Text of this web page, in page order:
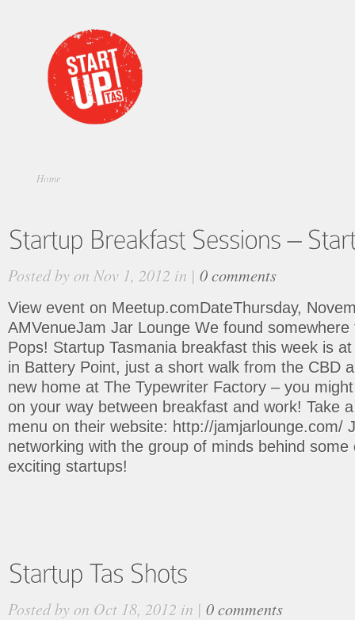
Home
Posted by on Nov 1, 2012 in | 0 comments
View event on Meetup.comDateThursday,
AMVenueJam Jar Lounge We found
Pops! Startup Tasmania breakfast this week is
in Battery Point, just a short walk from the CBD
new home at The Typewriter Factory – you
on your way between breakfast and work! Take
menu on their website: http://jamjarlounge.com/
networking with the group of minds behind some
exciting startups!
Posted by on Oct 18, 2012 in | 0 comments